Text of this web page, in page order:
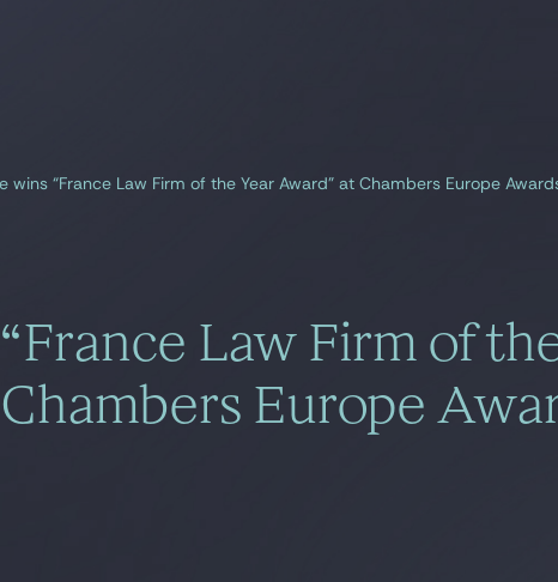
wins “France Law Firm of the Year Award” at Chambers Europe
Law Firm of
Europe